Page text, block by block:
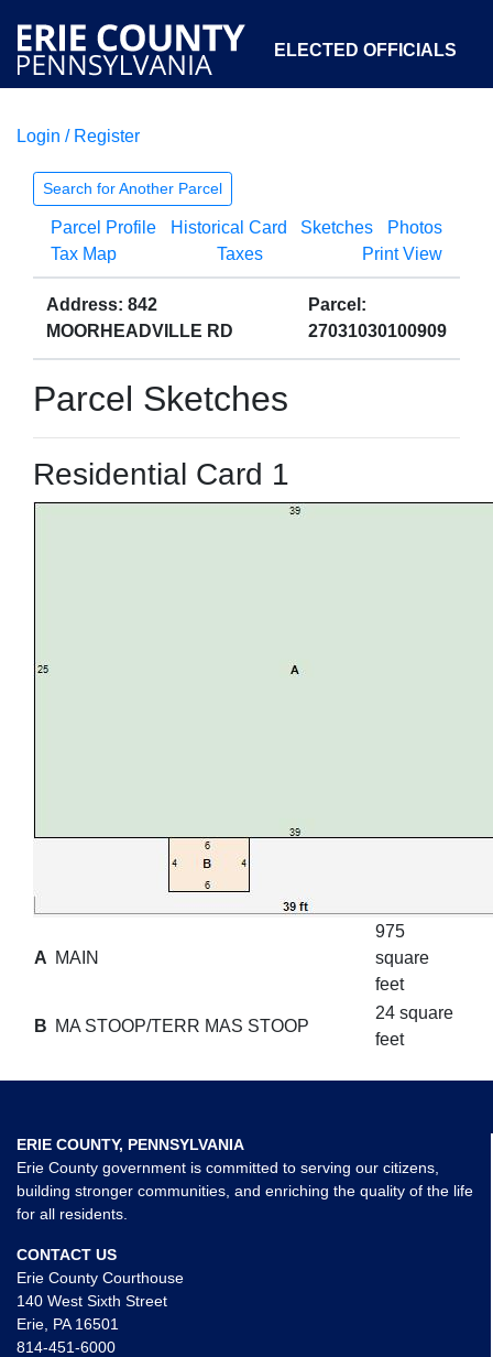
ELECTED OFFICIALS
COURTS
OPEN GOVERNMENT ABOUT
Login / Register
Search for Another Parcel
Parcel Profile Historical Card Sketches
Photos
Tax Map
Taxes Print View
Address: 842
MOORHEADVILLE RD
Parcel:
27031030100909
Parcel Sketches
Residential Card 1
A MAIN
975
square
feet
B MA STOOP/TERR MAS STOOP
24 square
feet
ERIE COUNTY, PENNSYLVANIA
Erie County government is committed to serving our citizens,
building stronger communities, and enriching the quality of the life
for all residents.
CONTACT US
Erie County Courthouse
140 West Sixth Street
Erie, PA 16501
814-451-6000